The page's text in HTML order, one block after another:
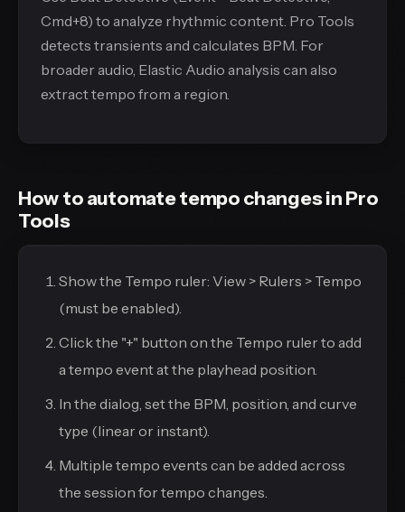
Cmd+8) to analyze rhythmic content. Pro Tools
detects transients and calculates BPM. For
broader audio, Elastic Audio analysis can also
extract tempo from a region.
How to automate tempo changes in Pro
Tools
Show the Tempo ruler: View > Rulers > Tempo
(must be enabled).
Click the "+" button on the Tempo ruler to add
a tempo event at the playhead position.
In the dialog, set the BPM, position, and curve
type (linear or instant).
Multiple tempo events can be added across
the session for tempo changes.